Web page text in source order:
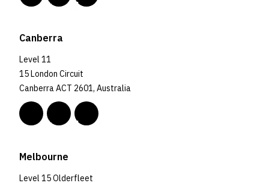
Canberra
Level 11
15 London Circuit
Canberra ACT 2601, Australia
Melbourne
Level 15 Olderfleet